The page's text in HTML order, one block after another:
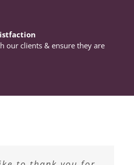
our clients & ensure they are